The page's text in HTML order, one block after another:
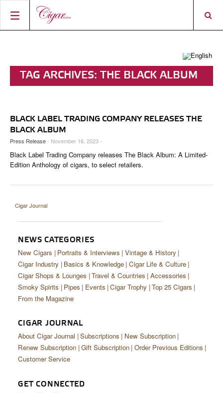
CIGAR TROPHY
RATINGS
TOP 25 CIGARS
PORTRAITS & INTERVIEWS
VINTAGE & HISTORY
SHOPS & LOUNGES
TRAVEL & COUNTRIES
CIGAR INDUSTRY
PIPES & SPIRITS
CURRENT ISSUE
CONTRIBUTORS
TASTING PANEL
PREVIOUS EDITIONS
SHOPS & LOUNGES
CIGAR SHOP FINDER
SHOP
DIGITAL JOURNAL
ACCOUNT
TAG ARCHIVES: THE BLACK ALBUM
BLACK LABEL TRADING COMPANY RELEASES THE
BLACK ALBUM
Press Release- November 16, 2023 -
Black Label Trading Company releases The Black Album: A Limited-
Edition Anthology of cigars, to select retailers.
Cigar Journal
NEWS CATEGORIES
New Cigars Portraits & Interviews Vintage & History
Cigar Industry Basics & Knowledge Cigar Life & Culture
Cigar Shops & Lounges Travel & Countries Accessories
Smoky Spirits
Pipes Events Cigar Trophy Top 25 Cigars
From the Magazine
CIGAR JOURNAL
About Cigar Journal Subscriptions
New Subscription
Renew Subscription Gift Subscription Order Previous Editions
Customer Service
GET CONNECTED